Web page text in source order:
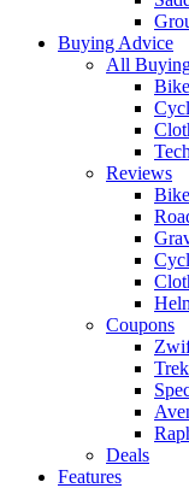
Buying Advice
All
Reviews
Coupons
Deals
Features